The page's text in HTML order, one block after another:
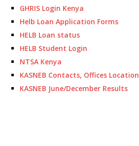
GHRIS Login Kenya
Helb Loan Application Forms
HELB Loan status
HELB Student Login
NTSA Kenya
KASNEB Contacts, Offices Location
KASNEB June/December Results